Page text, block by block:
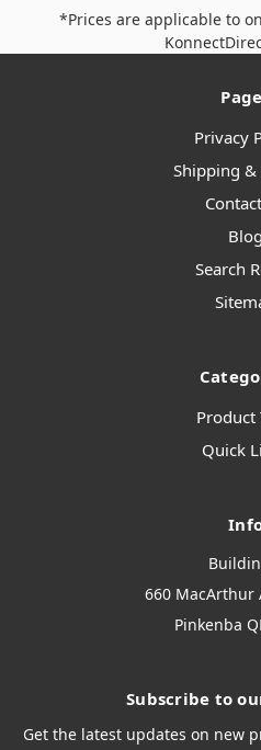
*Prices are applicable to
Privacy
Shipping &
Blog
Search
Product
Quick
660 MacArthur
Pinkenba
Subscribe to
Get the latest updates on new